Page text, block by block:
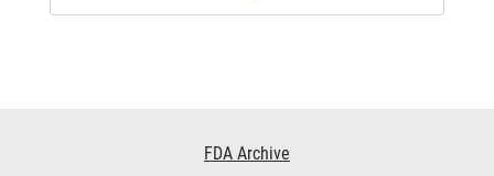
FDA Archive